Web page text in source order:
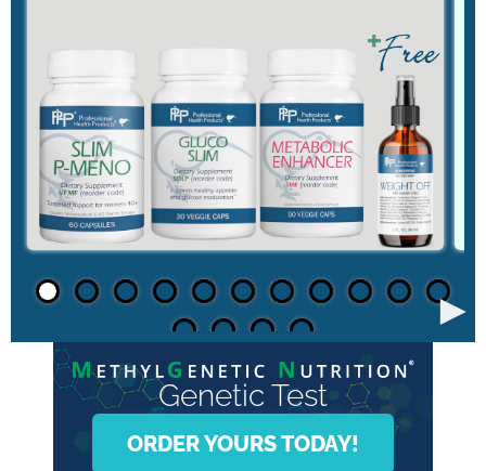
►
Genetic Test
ORDER YOURS TODAY!